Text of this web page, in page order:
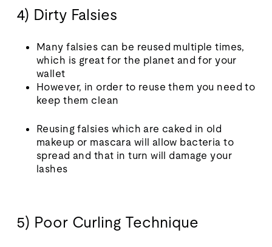
4) Dirty Falsies
Many falsies can be reused multiple times,
which is great for the planet and for your
wallet
However, in order to reuse them you need to
keep them clean
Reusing falsies which are caked in old
makeup or mascara will allow bacteria to
spread and that in turn will damage your
lashes
5) Poor Curling Technique